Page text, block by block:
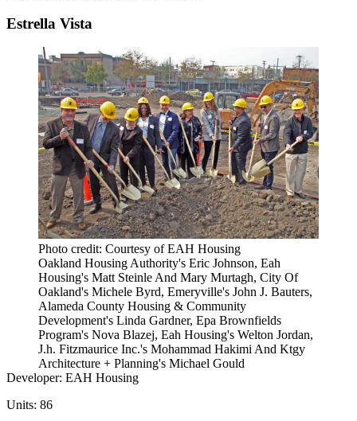
Estrella Vista
Photo credit: Courtesy of EAH Housing
Oakland Housing Authority's Eric Johnson, Eah
Housing's Matt Steinle And Mary Murtagh, City Of
Oakland's Michele Byrd, Emeryville's John J. Bauters,
Alameda County Housing & Community
Development's Linda Gardner, Epa Brownfields
Program's Nova Blazej, Eah Housing's Welton Jordan,
J.h. Fitzmaurice Inc.'s Mohammad Hakimi And Ktgy
Architecture + Planning's Michael Gould
Developer: EAH Housing
Units: 86